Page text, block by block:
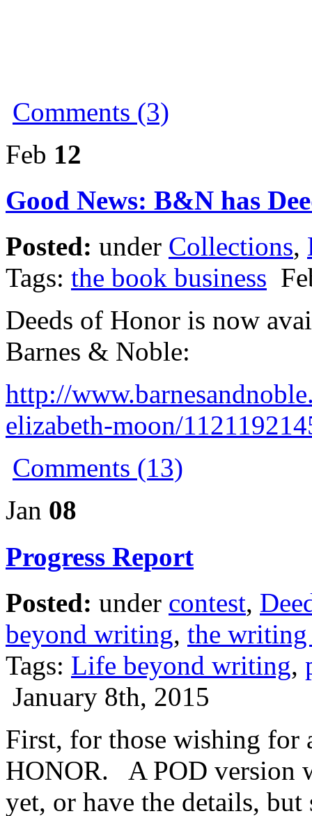
Comments (3)
Feb 12
Good News: B&N has
Posted: under Collections,
Tags: the book business
Deeds of Honor is now
Barnes & Noble:
http://
elizabeth-moon/
Comments (13)
Jan 08
Progress Report
Posted: under contest,
beyond writing, the
Tags: Life beyond writing,
January 8th, 2015
First, for those wishing
HONOR. A POD version
yet, or have the details,